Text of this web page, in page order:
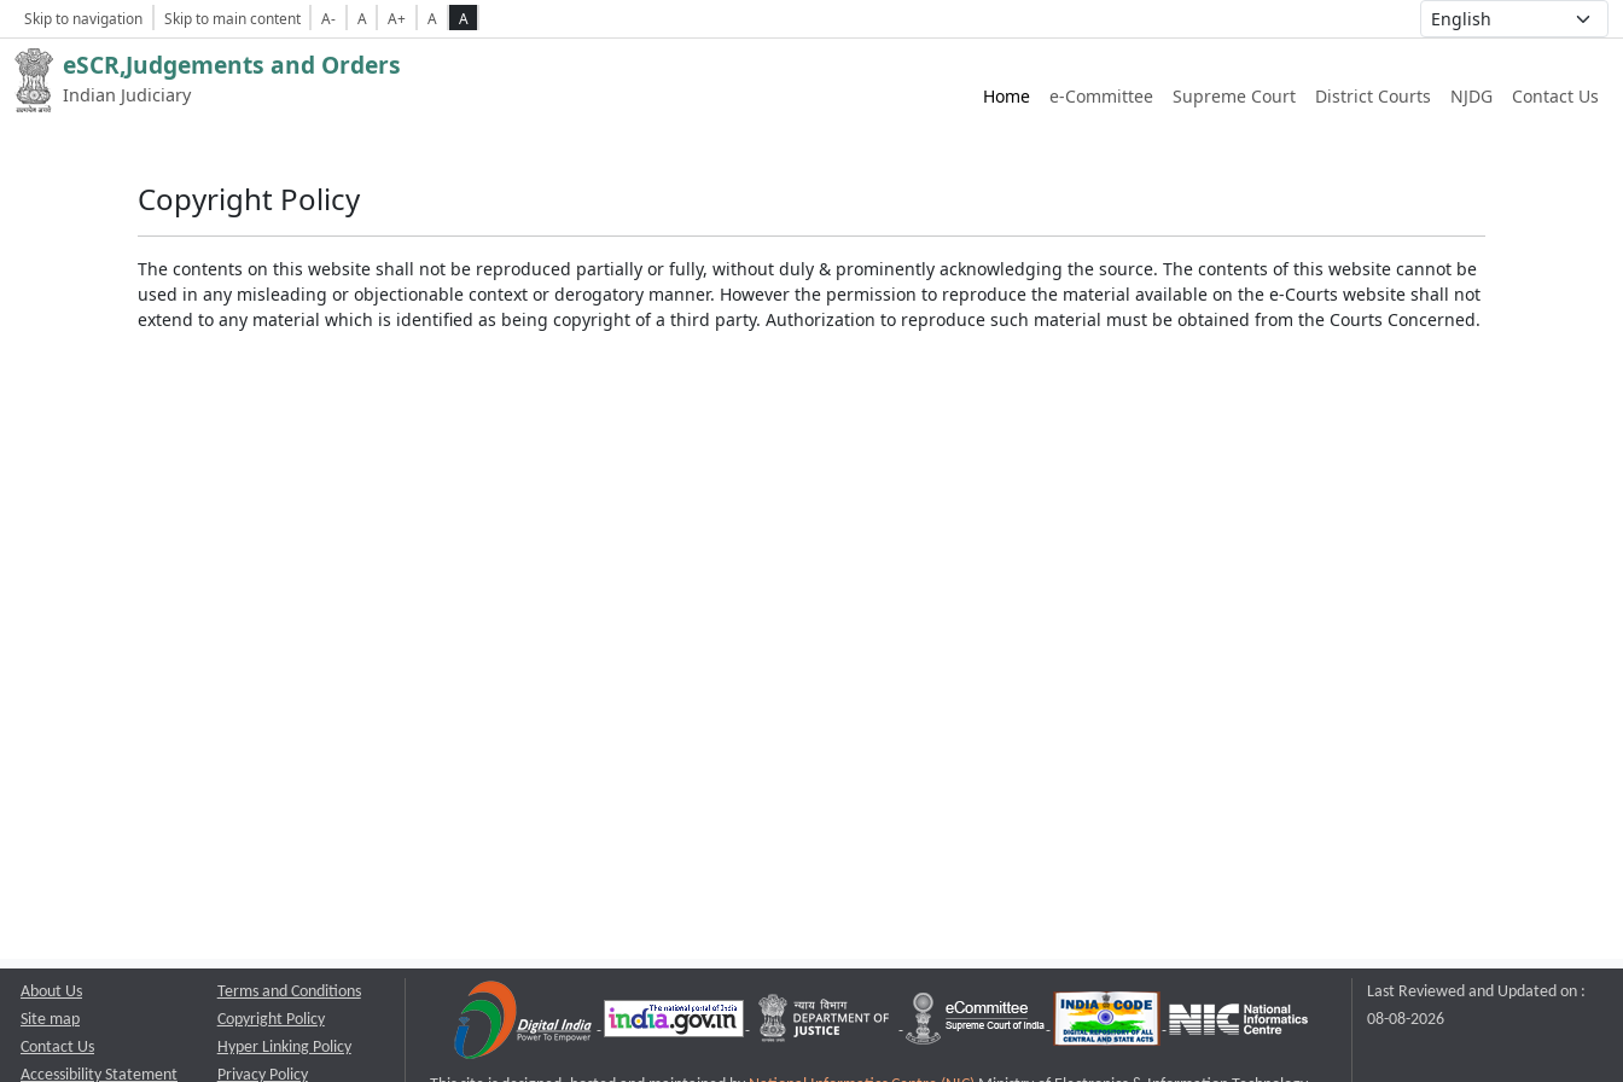
Skip to navigation Skip to main content A- A A+ A A
eSCR,Judgements and Orders
Indian Judiciary Home e-Committee Supreme Court District Courts NJDG Contact Us
Copyright Policy
The contents on this website shall not be reproduced partially or fully, without duly & prominently acknowledging the source. The contents of this website cannot be
used in any misleading or objectionable context or derogatory manner. However the permission to reproduce the material available on the e-Courts website shall not
extend to any material which is identified as being copyright of a third party. Authorization to reproduce such material must be obtained from the Courts Concerned.
About Us
Site map
Contact Us
Accessibility Statement
Terms and Conditions
Copyright Policy
Hyper Linking Policy
Privacy Policy
Last Reviewed and Updated on :
08-08-2026